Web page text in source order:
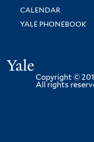
CALENDAR
YALE PHONEBOOK
Copyright ©
All rights